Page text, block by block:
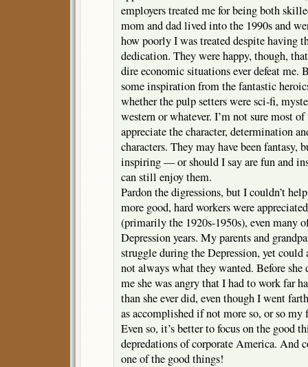
employers treated me for being both
mom and dad lived into the 1990s and
how poorly I was treated despite having
dedication. They were happy, though,
dire economic situations ever defeat me.
some inspiration from the fantastic
whether the pulp setters were sci-fi,
western or whatever. I’m not sure most of
appreciate the character, determination
characters. They may have been fantasy,
inspiring — or should I say are fun and
can still enjoy them.
Pardon the digressions, but I couldn’t
more good, hard workers were
(primarily the 1920s-1950s), even many
Depression years. My parents and
struggle during the Depression, yet
not always what they wanted. Before
me she was angry that I had to work far
than she ever did, even though I went
as accomplished if not more so, or so
Even so, it’s better to focus on the good
depredations of corporate America. And
one of the good things!